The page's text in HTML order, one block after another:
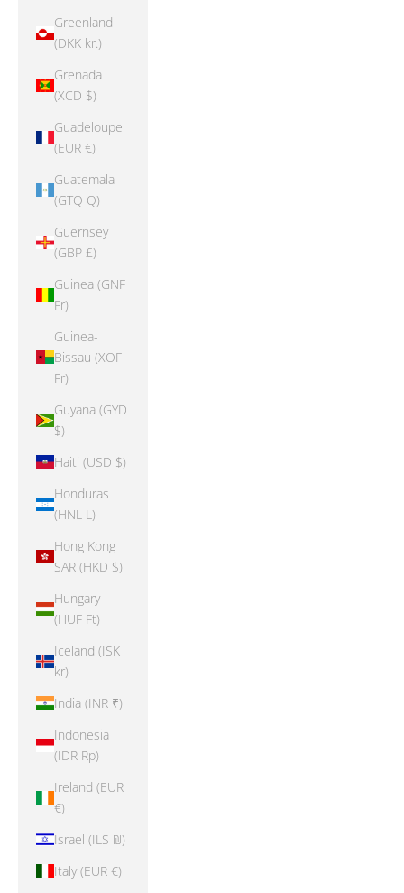
Greenland
(DKK kr.)
Grenada
(XCD $)
Guadeloupe
(EUR €)
Guatemala
(GTQ Q)
Guernsey
(GBP £)
Guinea (GNF
Fr)
Guinea-
Bissau (XOF
Fr)
Guyana (GYD
$)
Haiti (USD $)
Honduras
(HNL L)
Hong Kong
SAR (HKD $)
Hungary
(HUF Ft)
Iceland (ISK
kr)
India (INR ₹)
Indonesia
(IDR Rp)
Ireland (EUR
€)
Israel (ILS ₪)
Italy (EUR €)